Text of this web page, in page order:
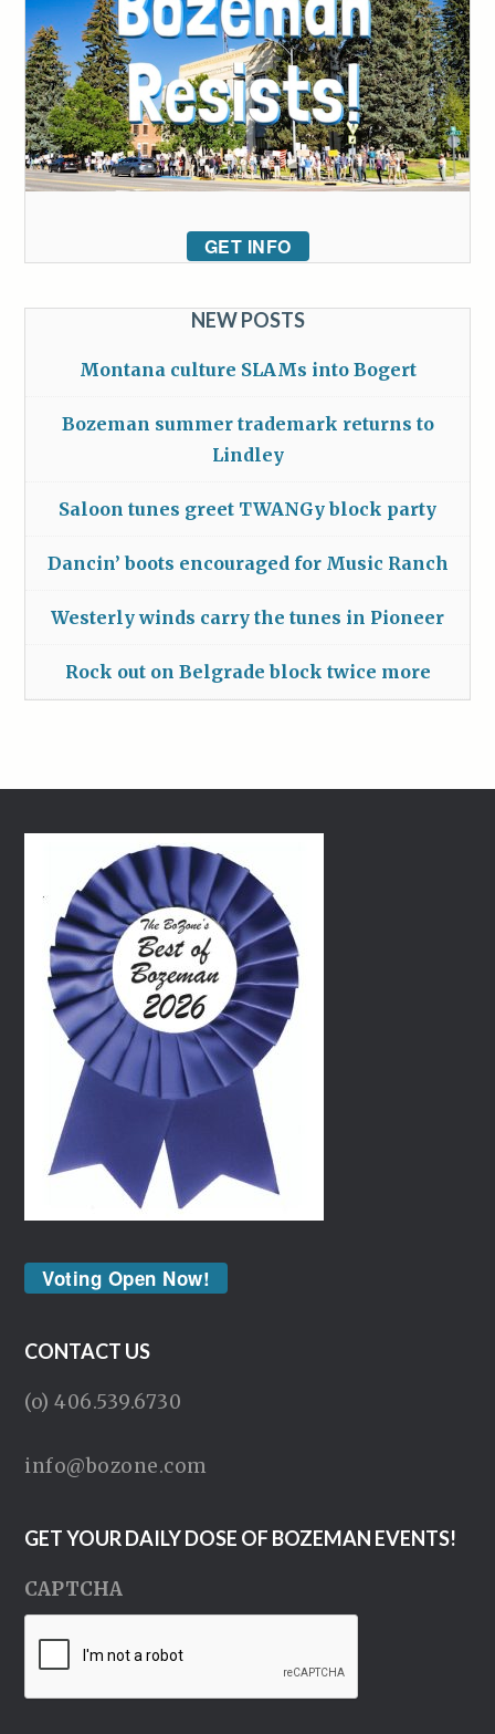
GET INFO
NEW POSTS
Montana culture SLAMs into Bogert
Bozeman summer trademark returns to
Lindley
Saloon tunes greet TWANGy block party
Dancin’ boots encouraged for Music Ranch
Westerly winds carry the tunes in Pioneer
Rock out on Belgrade block twice more
Voting Open Now!
CONTACT US
(o) 406.539.6730
info@bozone.com
GET YOUR DAILY DOSE OF BOZEMAN EVENTS!
CAPTCHA